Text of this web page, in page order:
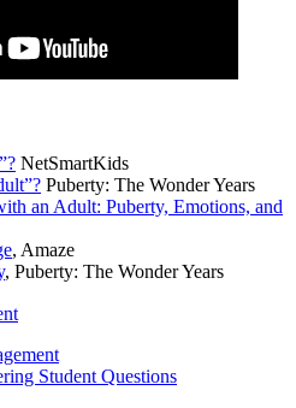
NetSmartKids
Puberty: The Wonder Years
an Adult: Puberty, Emotions, and
, Amaze
, Puberty: The Wonder Years
Student Questions